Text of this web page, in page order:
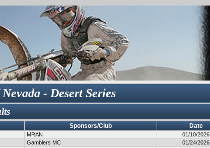
- Desert Series
Sponsors/Club Date
MRAN
01/10/2026
Gamblers MC 01/24/2026